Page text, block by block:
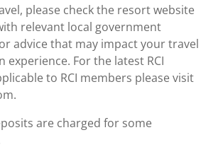
please check the resort website
relevant local government
advice that may impact your travel
experience. For the latest RCI
to RCI members please visit
are charged for some